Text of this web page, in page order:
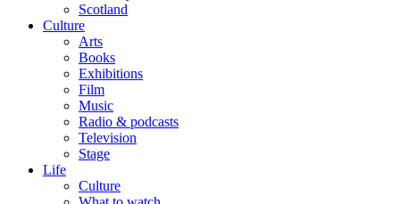
Scotland
Culture
Arts
Books
Exhibitions
Film
Music
Radio & podcasts
Television
Stage
Life
Culture